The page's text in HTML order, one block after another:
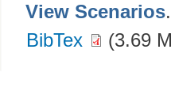
View Scenarios
BibTex
(3.69